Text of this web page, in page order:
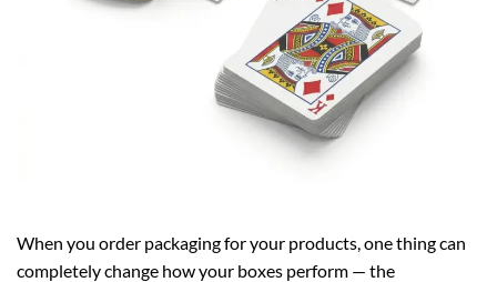
When you order packaging for your products, one thing can
completely change how your boxes perform — the